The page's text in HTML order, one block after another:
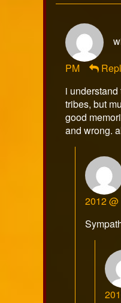
PM
i
tribes, but
good
and wrong.
2012